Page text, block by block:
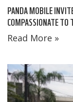
PANDA MOBILE
COMPASSIONATE TO
Read More »